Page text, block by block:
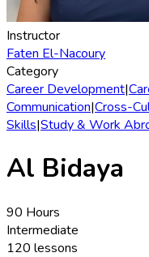
Instructor
Faten El-Nacoury
Category
Career Development|
Communication|Cross-
Skills|Study & Work
Al Bidaya
90 Hours
Intermediate
120 lessons